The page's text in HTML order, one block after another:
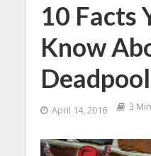
10 Facts
Know
Deadpool
April 14, 2016 3